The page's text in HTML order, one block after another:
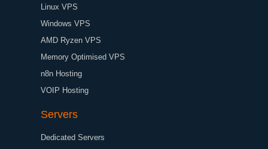
Linux VPS
Windows VPS
AMD Ryzen VPS
Memory Optimised VPS
n8n Hosting
VOIP Hosting
Servers
Dedicated Servers